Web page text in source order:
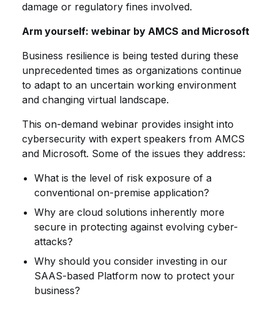
damage or regulatory fines involved.
Arm yourself: webinar by AMCS and Microsoft
Business resilience is being tested during these
unprecedented times as organizations continue
to adapt to an uncertain working environment
and changing virtual landscape.
This on-demand webinar provides insight into
cybersecurity with expert speakers from AMCS
and Microsoft. Some of the issues they address:
What is the level of risk exposure of a
conventional on-premise application?
Why are cloud solutions inherently more
secure in protecting against evolving cyber-
attacks?
Why should you consider investing in our
SAAS-based Platform now to protect your
business?